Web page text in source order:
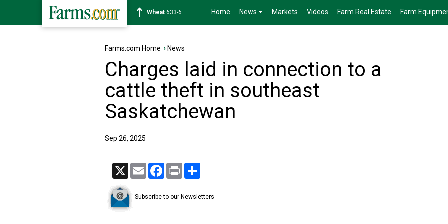
Soybean1182-4 Home News Markets Videos Farm Real Estate Farm
Farms.com Home › News
Charges laid in connection to a
cattle theft in southeast
Saskatchewan
Sep 26, 2025
X Email Facebook
Print
Subscribe to our Newsletters